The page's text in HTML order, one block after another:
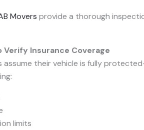
Movers provide a thorough
Insurance Coverage
assume their vehicle is fully
limits